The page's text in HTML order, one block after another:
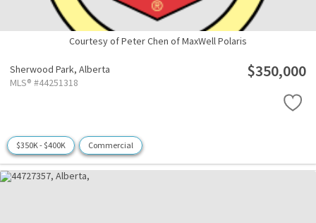
Courtesy of Peter Chen of MaxWell Polaris
Sherwood Park, Alberta
MLS® #44251318
$350,000
$350K - $400K Commercial